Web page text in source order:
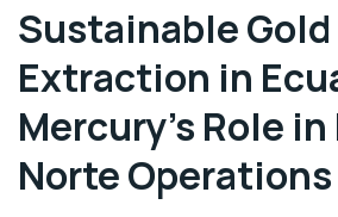
Sustainable Gold
Extraction in
Mercury’s Role
Norte Operations